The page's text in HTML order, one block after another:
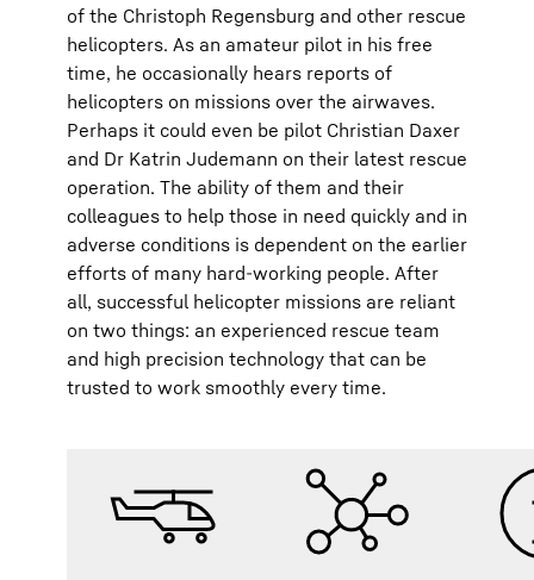
of the Christoph Regensburg and other rescue
helicopters. As an amateur pilot in his free
time, he occasionally hears reports of
helicopters on missions over the airwaves.
Perhaps it could even be pilot Christian Daxer
and Dr Katrin Judemann on their latest rescue
operation. The ability of them and their
colleagues to help those in need quickly and in
adverse conditions is dependent on the earlier
efforts of many hard-working people. After
all, successful helicopter missions are reliant
on two things: an experienced rescue team
and high precision technology that can be
trusted to work smoothly every time.